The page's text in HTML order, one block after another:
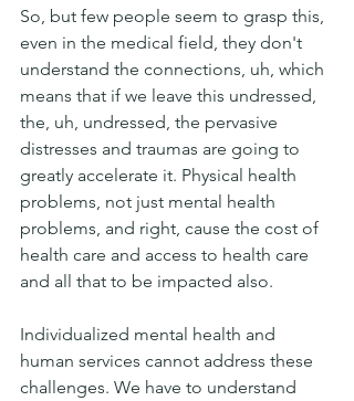
So, but few people seem to grasp this,
even in the medical field, they don't
understand the connections, uh, which
means that if we leave this undressed,
the, uh, undressed, the pervasive
distresses and traumas are going to
greatly accelerate it. Physical health
problems, not just mental health
problems, and right, cause the cost of
health care and access to health care
and all that to be impacted also.
Individualized mental health and
human services cannot address these
challenges. We have to understand